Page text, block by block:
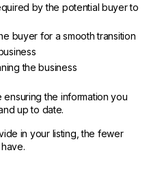
by the potential buyer to
buyer for a smooth transition
the business
the information you
up to date.
in your listing, the fewer